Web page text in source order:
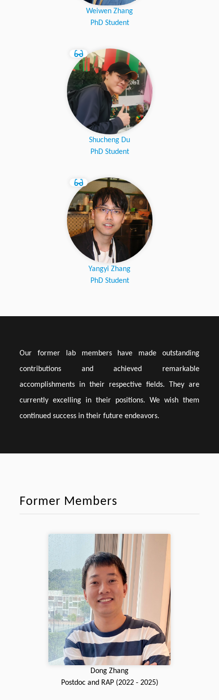
Weiwen Zhang
PhD Student
Shucheng Du
PhD Student
Yangyi Zhang
PhD Student
Our former lab members have made outstanding
contributions and achieved remarkable
accomplishments in their respective fields. They are
currently excelling in their positions. We wish them
continued success in their future endeavors.
Former Members
Dong Zhang
Postdoc and RAP (2022 - 2025)